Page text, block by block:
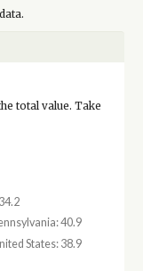
total value. Take
40.9
States: 38.9